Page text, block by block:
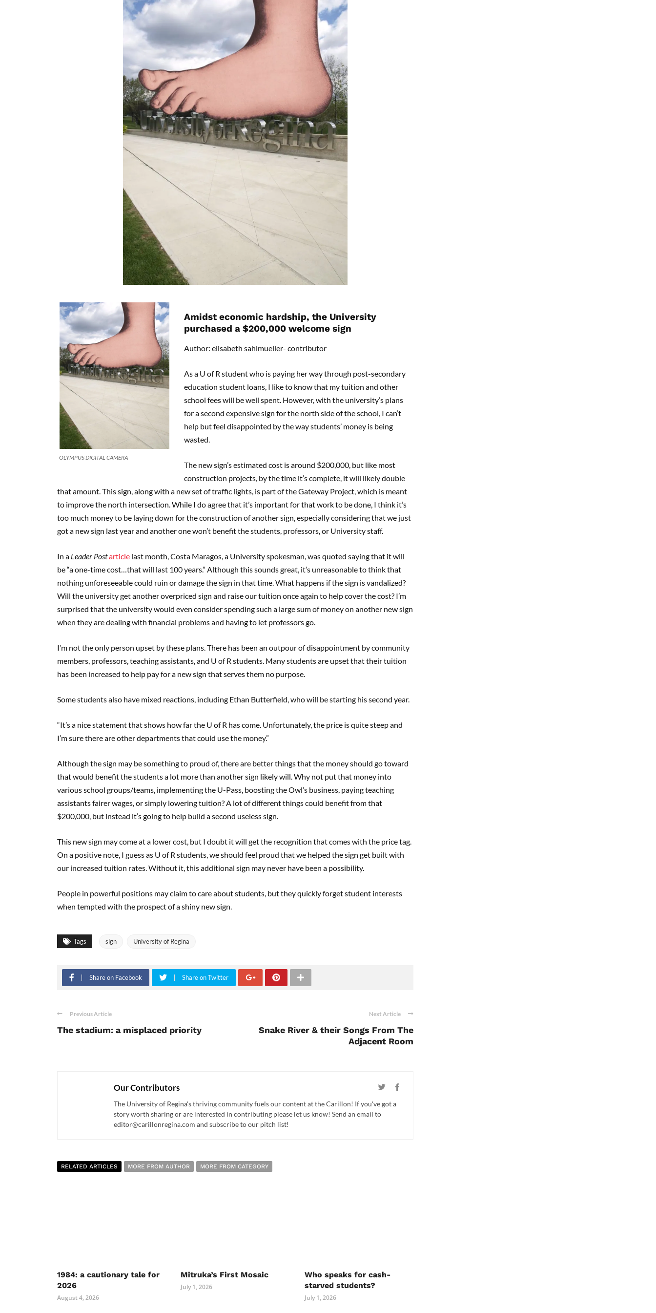
OLYMPUS DIGITAL CAMERA
Amidst economic hardship, the University
purchased a $200,000 welcome sign
Author: elisabeth sahlmueller- contributor
As a U of R student who is paying her way through post-secondary
education student loans, I like to know that my tuition and other
school fees will be well spent. However, with the university’s plans
for a second expensive sign for the north side of the school, I can’t
help but feel disappointed by the way students’ money is being
wasted.
The new sign’s estimated cost is around $200,000, but like most
construction projects, by the time it’s complete, it will likely double
that amount. This sign, along with a new set of traffic lights, is part of the Gateway Project, which is meant
to improve the north intersection. While I do agree that it’s important for that work to be done, I think it’s
too much money to be laying down for the construction of another sign, especially considering that we just
got a new sign last year and another one won’t benefit the students, professors, or University staff.
In a Leader Postarticle last month, Costa Maragos, a University spokesman, was quoted saying that it will
be “a one-time cost…that will last 100 years.” Although this sounds great, it’s unreasonable to think that
nothing unforeseeable could ruin or damage the sign in that time. What happens if the sign is vandalized?
Will the university get another overpriced sign and raise our tuition once again to help cover the cost? I’m
surprised that the university would even consider spending such a large sum of money on another new sign
when they are dealing with financial problems and having to let professors go.
I’m not the only person upset by these plans. There has been an outpour of disappointment by community
members, professors, teaching assistants, and U of R students. Many students are upset that their tuition
has been increased to help pay for a new sign that serves them no purpose.
Some students also have mixed reactions, including Ethan Butterfield, who will be starting his second year.
“It’s a nice statement that shows how far the U of R has come. Unfortunately, the price is quite steep and
I’m sure there are other departments that could use the money.”
Although the sign may be something to proud of, there are better things that the money should go toward
that would benefit the students a lot more than another sign likely will. Why not put that money into
various school groups/teams, implementing the U-Pass, boosting the Owl’s business, paying teaching
assistants fairer wages, or simply lowering tuition? A lot of different things could benefit from that
$200,000, but instead it’s going to help build a second useless sign.
This new sign may come at a lower cost, but I doubt it will get the recognition that comes with the price tag.
On a positive note, I guess as U of R students, we should feel proud that we helped the sign get built with
our increased tuition rates. Without it, this additional sign may never have been a possibility.
People in powerful positions may claim to care about students, but they quickly forget student interests
when tempted with the prospect of a shiny new sign.
Tags sign University of Regina
Share on Facebook Share on Twitter
Previous Article
The stadium: a misplaced priority
Next Article
Snake River & their Songs From The
Adjacent Room
Our Contributors
The University of Regina's thriving community fuels our content at the Carillon! If you've got a
story worth sharing or are interested in contributing please let us know! Send an email to
editor@carillonregina.com and subscribe to our pitch list!
RELATED ARTICLES MORE FROM AUTHOR MORE FROM CATEGORY
1984: a cautionary tale for
2026
August 4, 2026
Mitruka’s First Mosaic
July 1, 2026
Who speaks for cash-
starved students?
July 1, 2026